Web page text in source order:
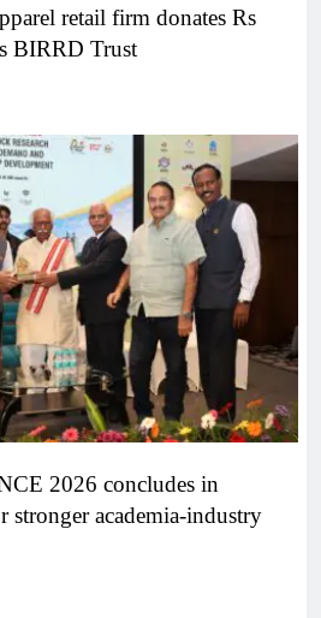
retail firm donates Rs
BIRRD Trust
2026 concludes in
stronger academia-industry